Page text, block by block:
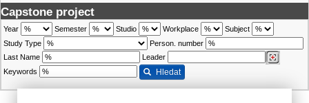
Capstone project
Year Semester Studio Workplace
Subject
Study Type
Person. number
Last Name
Leader
Keywords
Hledat